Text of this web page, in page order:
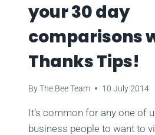
your 30 day
comparisons
Thanks Tips!
ByThe Bee Team 10 July 2014
It’s common for any one of
business people to want to